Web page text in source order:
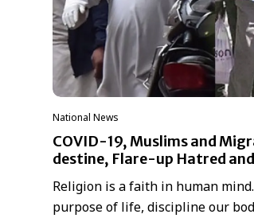
National News
COVID-19, Muslims and
destine, Flare-up Hatred
Religion is a faith in human
purpose of life, discipline our